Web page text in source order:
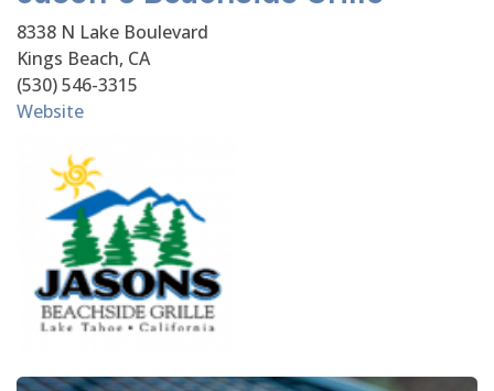
8338 N Lake Boulevard
Kings Beach, CA
(530) 546-3315
Website